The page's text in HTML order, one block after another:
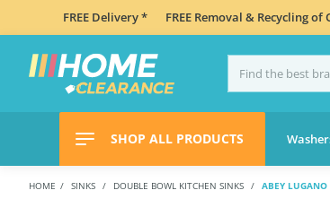
FREE Delivery * FREE Removal & Recycling
SHOP ALL PRODUCTS
HOME SINKS DOUBLE BOWL KITCHEN SINKS ABEY